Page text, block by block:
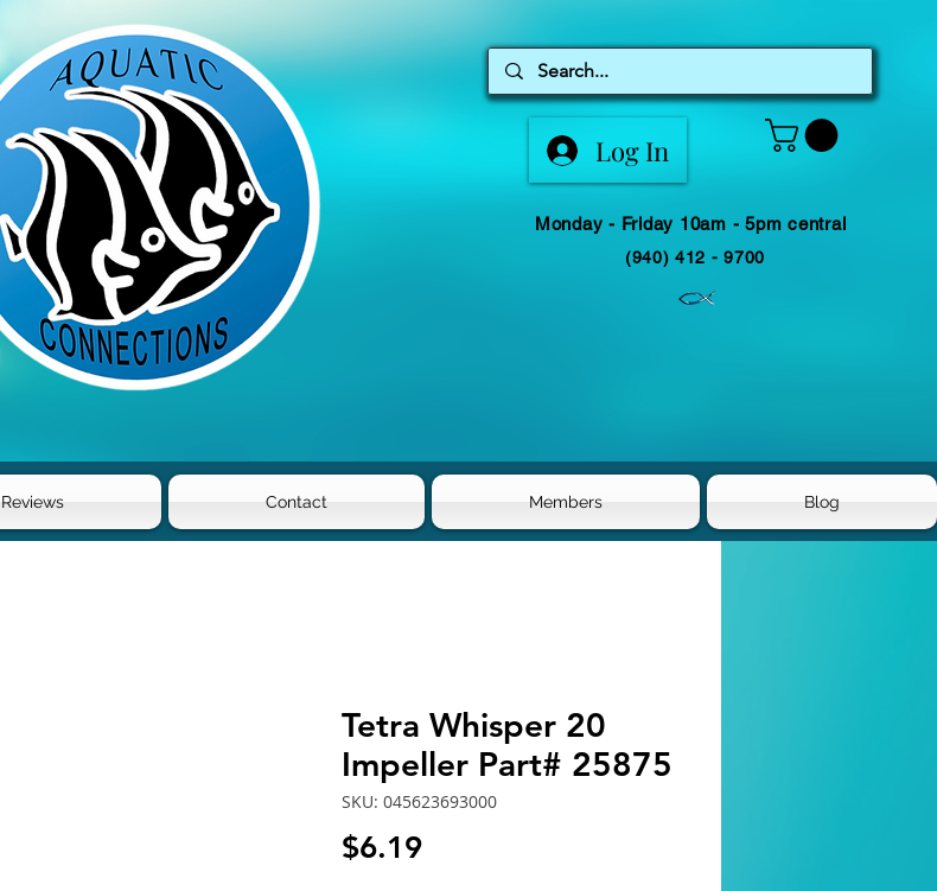
Log In
Monday - Friday 10am - 5pm central
(940) 412 - 9700
Reviews Contact Members Blog
Tetra Whisper 20
Impeller Part# 25875
SKU: 045623693000
$6.19Price